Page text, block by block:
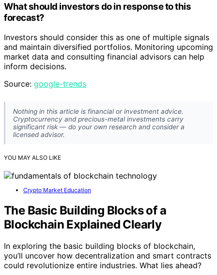
What should investors do in response to this
forecast?
Investors should consider this as one of multiple signals
and maintain diversified portfolios. Monitoring upcoming
market data and consulting financial advisors can help
inform decisions.
Source: google-trends
Nothing in this article is financial or investment advice.
Cryptocurrency and precious-metal investments carry
significant risk — do your own research and consider a
licensed advisor.
YOU MAY ALSO LIKE
Crypto Market Education
The Basic Building Blocks of a
Blockchain Explained Clearly
In exploring the basic building blocks of blockchain,
you’ll uncover how decentralization and smart contracts
could revolutionize entire industries. What lies ahead?